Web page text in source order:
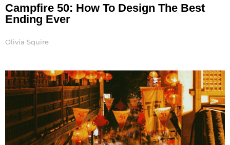
Campfire 50: How To Design The Best
Ending Ever
Olivia Squire